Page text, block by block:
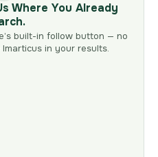
Where You Already
built-in follow button — no
in your results.